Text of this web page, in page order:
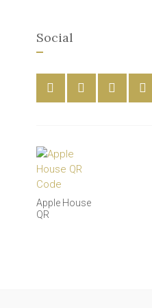
Social
Apple House
QR